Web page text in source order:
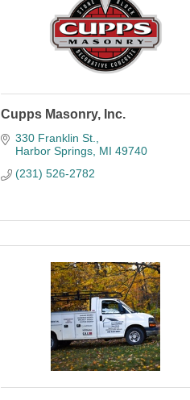
Cupps Masonry, Inc.
330 Franklin St.
Harbor Springs MI 49740
(231) 526-2782